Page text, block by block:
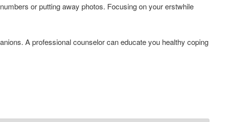
or putting away photos. Focusing on your erstwhile
A professional counselor can educate you healthy coping